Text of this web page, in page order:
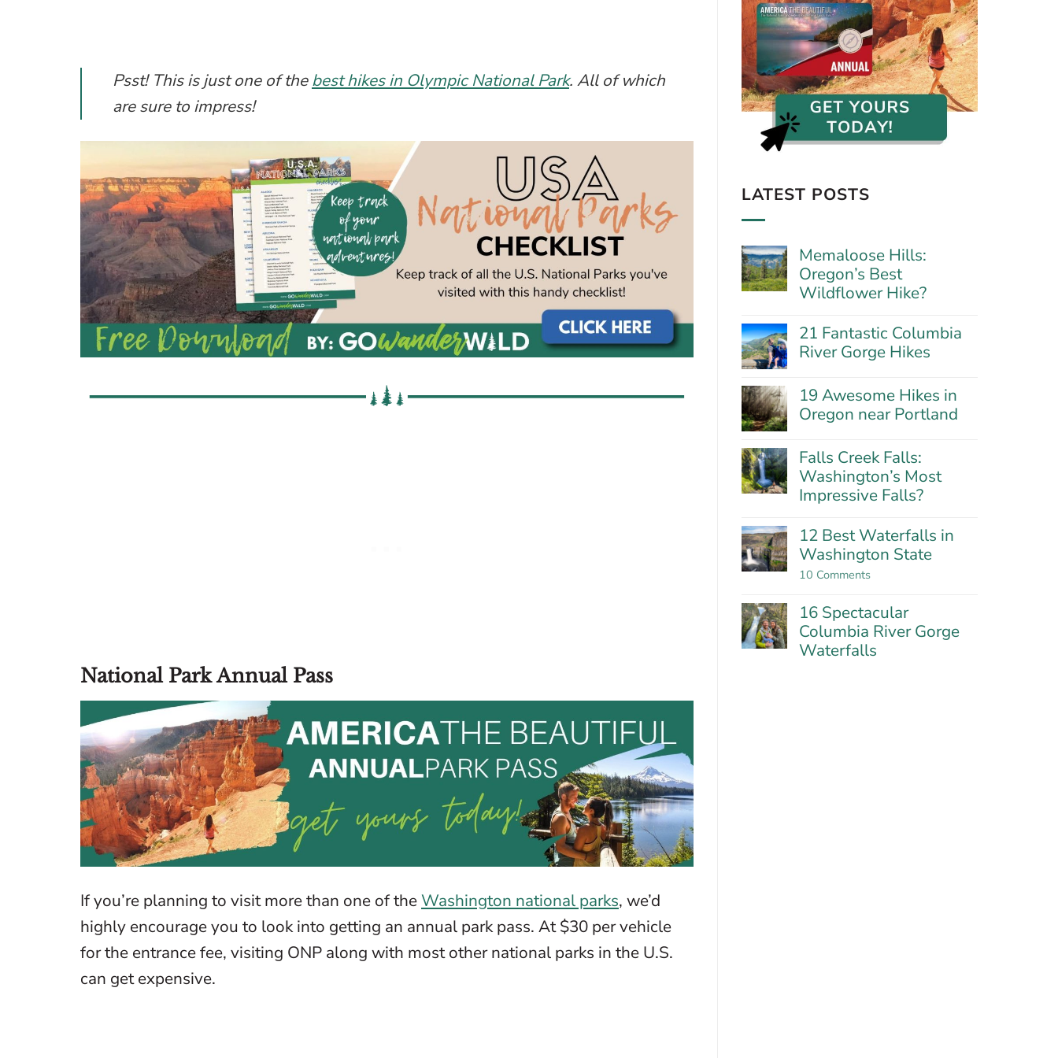
Psst! This is just one of thebest hikes in Olympic National Park. All of which
are sure to impress!
National Park Annual Pass
If you’re planning to visit more than one of theWashington national parks, we’d
highly encourage you to look into getting an annual park pass. At $30 per vehicle
for the entrance fee, visiting ONP along with most other national parks in the U.S.
can get expensive.
LATEST POSTS
Memaloose Hills:
Oregon’s Best
Wildflower Hike?
Comments
on
Memaloose
Best
Wildflower
Hike?
21 Fantastic Columbia
River Gorge Hikes
on
21
Fantastic
River
Gorge
Hikes
19 Awesome Hikes in
Oregon near Portland
on
19
Awesome
Hikes
Oregon
near
Portland
Falls Creek Falls:
Washington’s Most
Impressive Falls?
Comments
on
Falls
Creek
Falls:
Most
Impressive
Falls?
12 Best Waterfalls in
Washington State
10 Commentson
Waterfalls
in
Washington
State
16 Spectacular
Columbia River Gorge
Waterfalls